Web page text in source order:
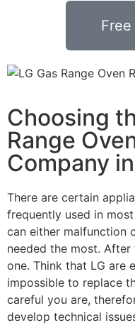
Choosing
Range
Company
There are certain
frequently used in
can either malfunction
needed the most.
one. Think that LG are
impossible to replace
careful you are,
develop technical